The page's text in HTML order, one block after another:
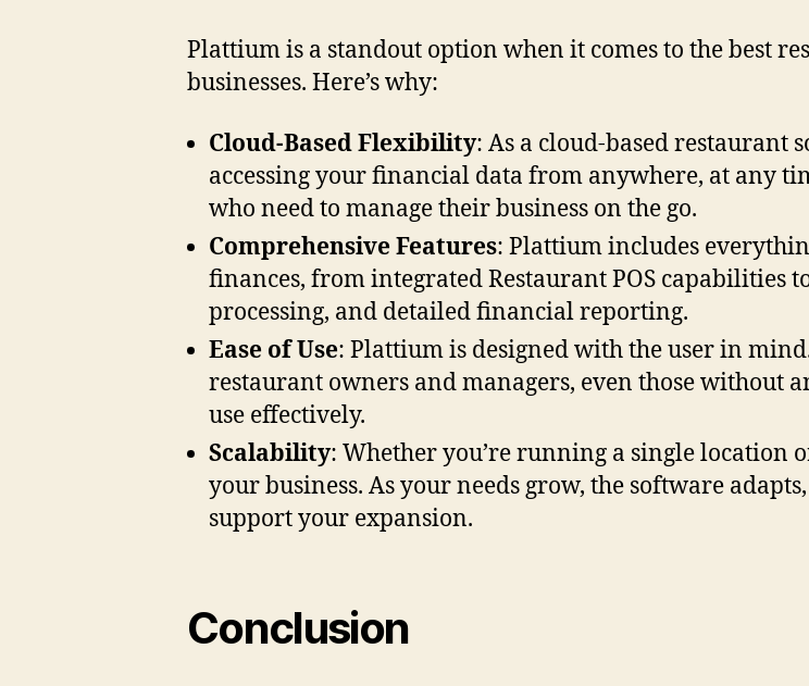
Plattium is a standout option when it comes to the best
businesses. Here’s why:
Cloud-Based Flexibility: As a cloud-based restaurant
accessing your financial data from anywhere, at any
who need to manage their business on the go.
Comprehensive Features: Plattium includes
finances, from integrated Restaurant POS capabilities
processing, and detailed financial reporting.
Ease of Use: Plattium is designed with the user in
restaurant owners and managers, even those without
use effectively.
Scalability: Whether you’re running a single location
your business. As your needs grow, the software
support your expansion.
Conclusion